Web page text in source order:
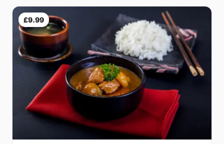
£9.99